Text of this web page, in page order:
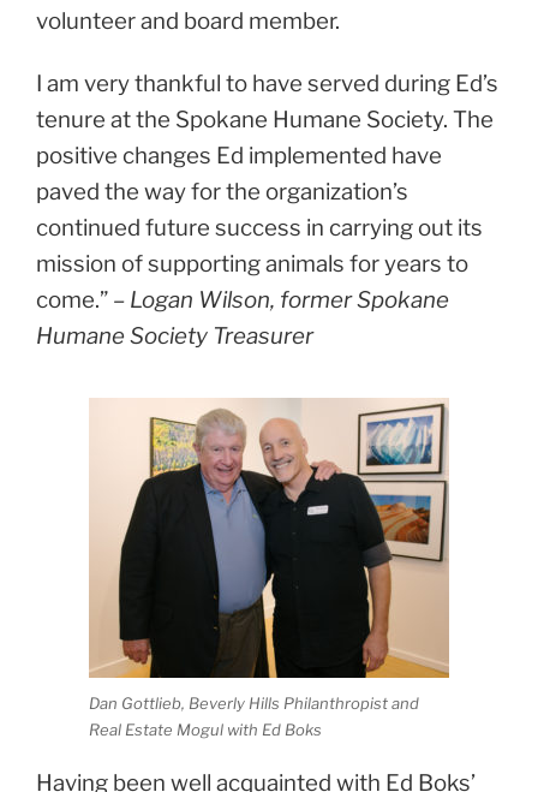
volunteer and board member.
I am very thankful to have served during Ed’s
tenure at the Spokane Humane Society. The
positive changes Ed implemented have
paved the way for the organization’s
continued future success in carrying out its
mission of supporting animals for years to
come.” – Logan Wilson, former Spokane
Humane Society Treasurer
Dan Gottlieb, Beverly Hills Philanthropist and
Real Estate Mogul with Ed Boks
Having been well acquainted with Ed Boks’